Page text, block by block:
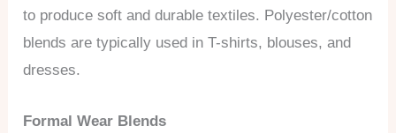
to produce soft and durable textiles. Polyester/cotton
blends are typically used in T-shirts, blouses, and
dresses.
Formal Wear Blends